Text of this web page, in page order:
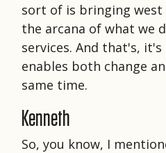
sort of is bringing
the arcana of what we
services. And that's,
enables both change
same time.
Kenneth
So, you know, I